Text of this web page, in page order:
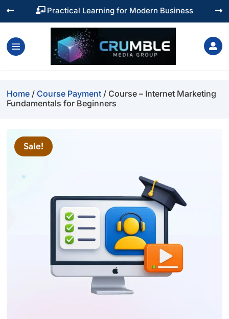
 Practical Learning for Modern Business
 

Home / Course Payment / Course – Internet Marketing
Fundamentals for Beginners
Sale!